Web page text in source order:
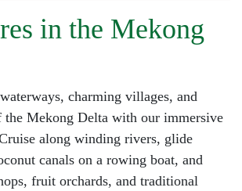
in the Mekong
charming villages, and
Mekong Delta with our immersive
along winding rivers, glide
canals on a rowing boat, and
fruit orchards, and traditional